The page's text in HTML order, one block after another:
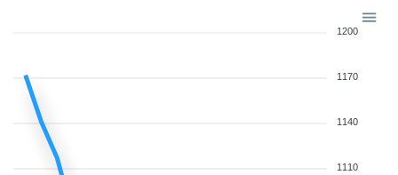
1200
1170
1140
1110